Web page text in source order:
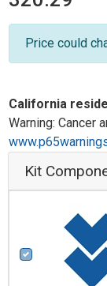
Price could
California
Warning: Cancer
Kit